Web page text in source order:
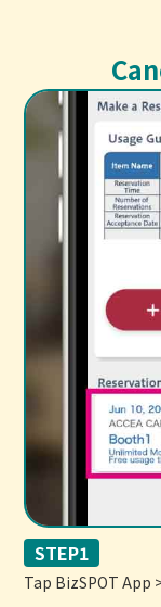
STEP1
Tap BizSPOT App